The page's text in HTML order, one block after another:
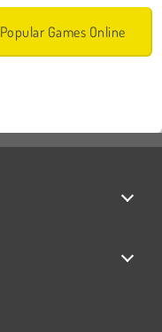
Popular Games Online